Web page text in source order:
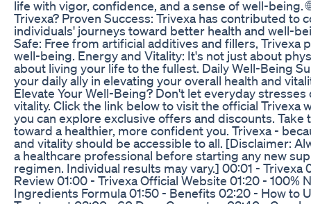
life with vigor, confidence, and a sense of well-being.
Trivexa? Proven Success: Trivexa has contributed to
individuals' journeys toward better health and well-
Safe: Free from artificial additives and fillers, Trivexa
well-being. Energy and Vitality: It's not just about
about living your life to the fullest. Daily Well-Being
your daily ally in elevating your overall health and
Elevate Your Well-Being? Don't let everyday
vitality. Click the link below to visit the official Trivexa
you can explore exclusive offers and discounts. Take
toward a healthier, more confident you. Trivexa -
and vitality should be accessible to all. [Disclaimer:
a healthcare professional before starting any new
regimen. Individual results may vary.] 00:01 - Trivexa
Review 01:00 - Trivexa Official Website 01:20 - 100%
Ingredients Formula 01:50 - Benefits 02:20 - How to